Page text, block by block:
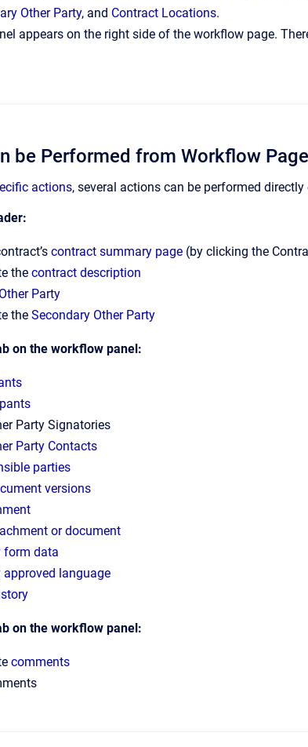
Other Party, and Contract Locations.
appears on the right side of the workflow page.
be Performed from Workflow Page
actions, several actions can be performed
contract summary page (by clicking the
the contract description
Party
the Secondary Other Party
on the workflow panel:
Party Signatories
Party Contacts
parties
versions
or document
form data
language
on the workflow panel:
comments